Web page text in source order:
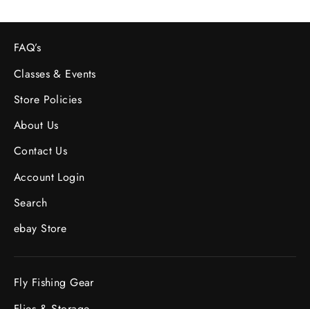
FAQ’s
Classes & Events
Store Policies
About Us
Contact Us
Account Login
Search
ebay Store
Fly Fishing Gear